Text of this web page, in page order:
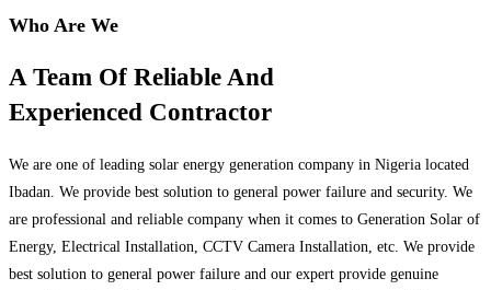
Who Are We
A Team Of Reliable And
Experienced Contractor
We are one of leading solar energy generation company in Nigeria located
Ibadan. We provide best solution to general power failure and security. We
are professional and reliable company when it comes to Generation Solar of
Energy, Electrical Installation, CCTV Camera Installation, etc. We provide
best solution to general power failure and our expert provide genuine